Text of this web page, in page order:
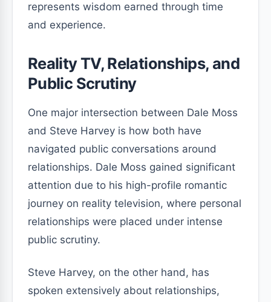
represents wisdom earned through time
and experience.
Reality TV, Relationships, and
Public Scrutiny
One major intersection between Dale Moss
and Steve Harvey is how both have
navigated public conversations around
relationships. Dale Moss gained significant
attention due to his high-profile romantic
journey on reality television, where personal
relationships were placed under intense
public scrutiny.
Steve Harvey, on the other hand, has
spoken extensively about relationships,